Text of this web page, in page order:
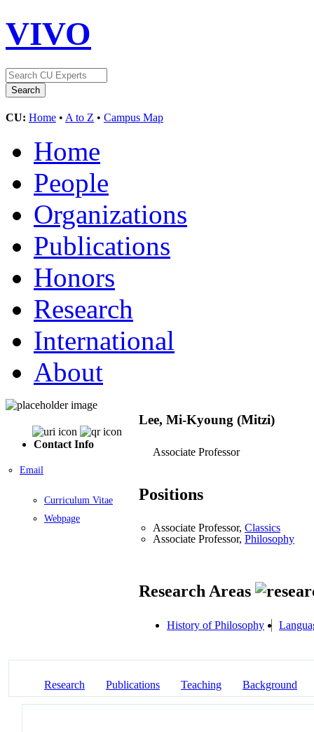
VIVO
CU: Home • A to Z • Campus Map
Home
People
Organizations
Publications
Honors
Research
International
About
Contact Info
Email
Curriculum Vitae
Webpage
Lee, Mi-Kyoung (Mitzi)
Associate Professor
Positions
Associate Professor, Classics
Associate Professor, Philosophy
Research Areas
History of Philosophy
Research Publications Teaching Background